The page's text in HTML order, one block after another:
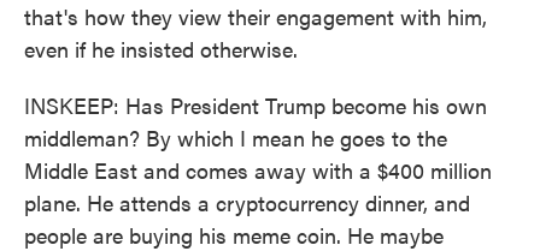
that's how they view their engagement with him,
even if he insisted otherwise.
INSKEEP: Has President Trump become his own
middleman? By which I mean he goes to the
Middle East and comes away with a $400 million
plane. He attends a cryptocurrency dinner, and
people are buying his meme coin. He maybe